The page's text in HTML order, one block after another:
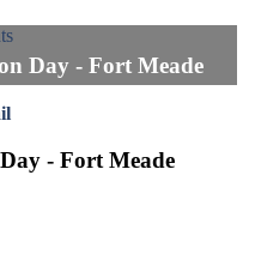
Day - Fort Meade
- Fort Meade